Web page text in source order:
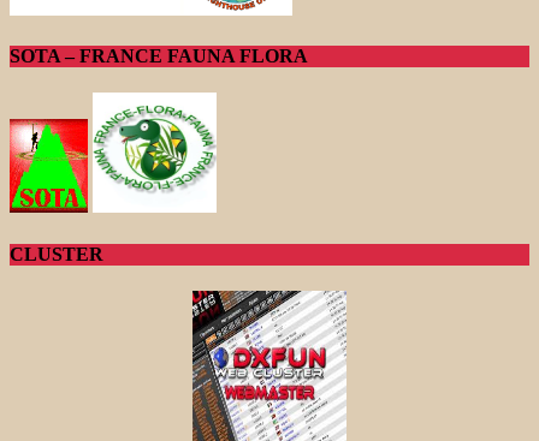
SOTA – FRANCE FAUNA FLORA
CLUSTER